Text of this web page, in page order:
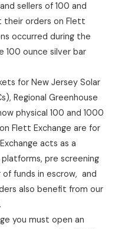
sellers of 100 and
their orders on Flett
occurred during the
100 ounce silver bar
for New Jersey Solar
Regional Greenhouse
physical 100 and 1000
Flett Exchange are for
acts as a
pre screening
funds in escrow, and
also benefit from our
you must open an